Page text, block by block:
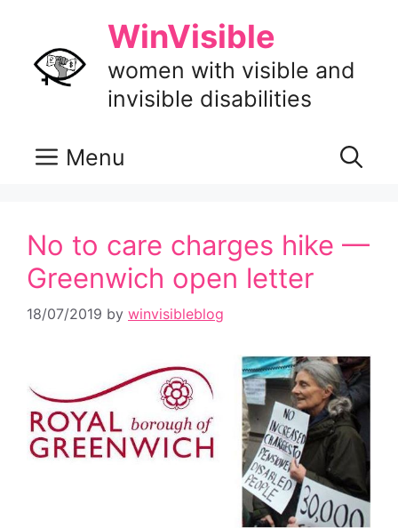
content
WinVisible
women with visible and
invisible disabilities
Menu
No to care charges hike —
Greenwich open letter
18/07/2019 by winvisibleblog